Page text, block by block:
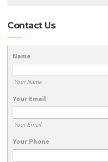
Contact Us
Name
Your Name
Your Email
Your Email
Your Phone